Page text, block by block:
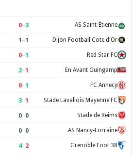
0–3 AS Saint-Étienne
1 –1 Dijon Football Cote d'Or
0–1 Red Star FC
2–1 En Avant Guingamp
0–1 FC Annecy
3–1 Stade Lavallois Mayenne FC
0–0 Stade de Reims
0–0 AS Nancy-Lorraine
4–2 Grenoble Foot 38